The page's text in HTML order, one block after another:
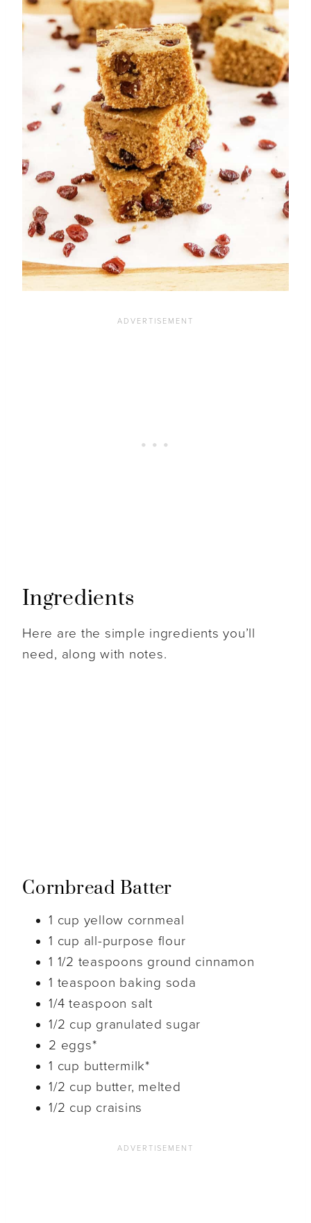
Ingredients
Here are the simple ingredients you’ll
need, along with notes.
Cornbread Batter
1 cup yellow cornmeal
1 cup all-purpose flour
1 1/2 teaspoons ground cinnamon
1 teaspoon baking soda
1/4 teaspoon salt
1/2 cup granulated sugar
2 eggs*
1 cup buttermilk*
1/2 cup butter, melted
1/2 cup craisins